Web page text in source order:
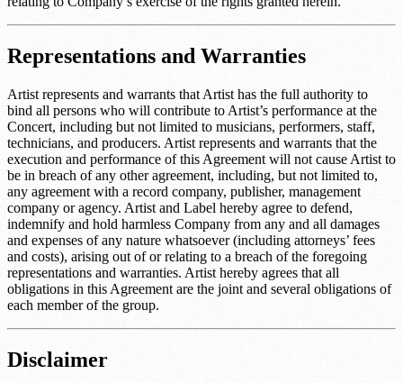
Representations and Warranties
Artist represents and warrants that Artist has the full authority to
bind all persons who will contribute to Artist’s performance at the
Concert, including but not limited to musicians, performers, staff,
technicians, and producers. Artist represents and warrants that the
execution and performance of this Agreement will not cause Artist to
be in breach of any other agreement, including, but not limited to,
any agreement with a record company, publisher, management
company or agency. Artist and Label hereby agree to defend,
indemnify and hold harmless Company from any and all damages
and expenses of any nature whatsoever (including attorneys’ fees
and costs), arising out of or relating to a breach of the foregoing
representations and warranties. Artist hereby agrees that all
obligations in this Agreement are the joint and several obligations of
each member of the group.
Disclaimer